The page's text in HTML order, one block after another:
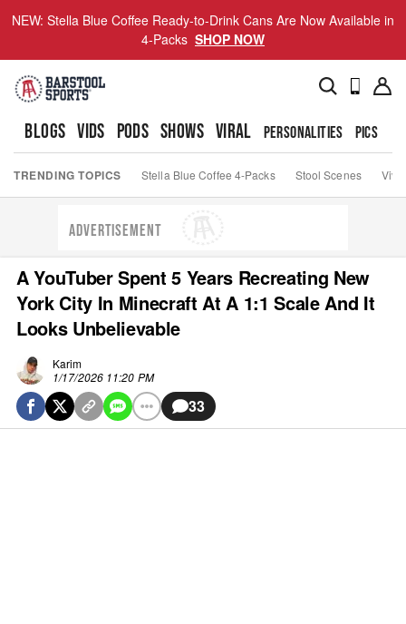
NEW: Stella Blue Coffee Ready-to-Drink Cans Are Now Available in
4-Packs SHOP NOW
BLOGS VIDS PODS SHOWS VIRAL PERSONALITIES PICS
TRENDING TOPICS Stella Blue Coffee 4-Packs Stool Scenes Viva
ADVERTISEMENT
A YouTuber Spent 5 Years Recreating New
York City In Minecraft At A 1:1 Scale And It
Looks Unbelievable
Karim
1/17/2026 11:20 PM
33